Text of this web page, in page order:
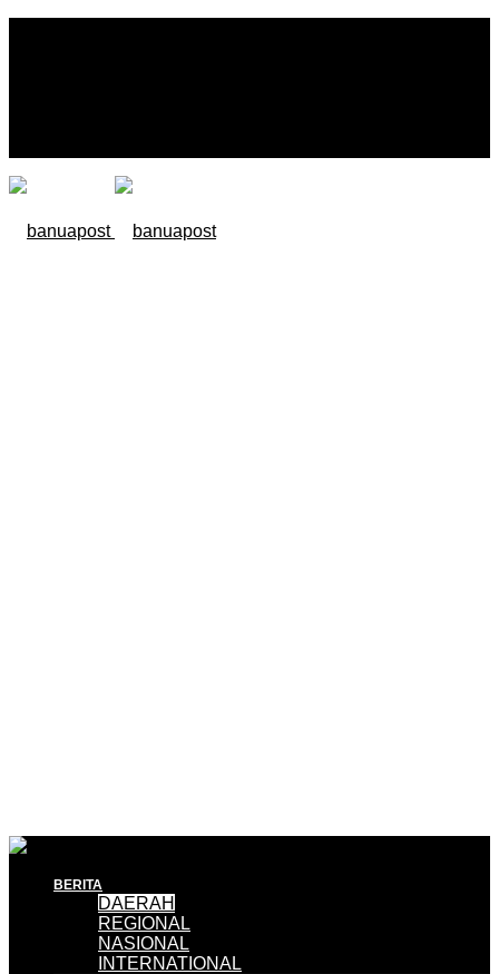
BERITA
DAERAH
REGIONAL
NASIONAL
INTERNATIONAL